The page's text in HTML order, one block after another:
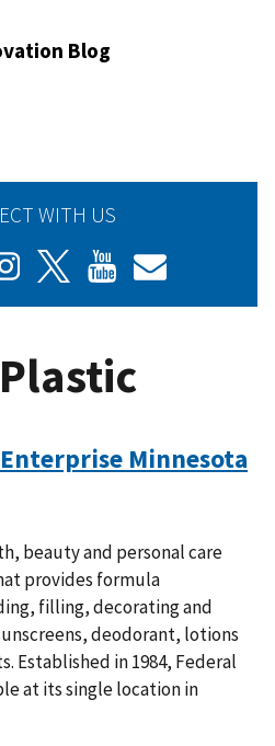
Blog
WITH US
Enterprise Minnesota
beauty and personal care
provides formula
filling, decorating and
deodorant, lotions
Established in 1984, Federal
at its single location in